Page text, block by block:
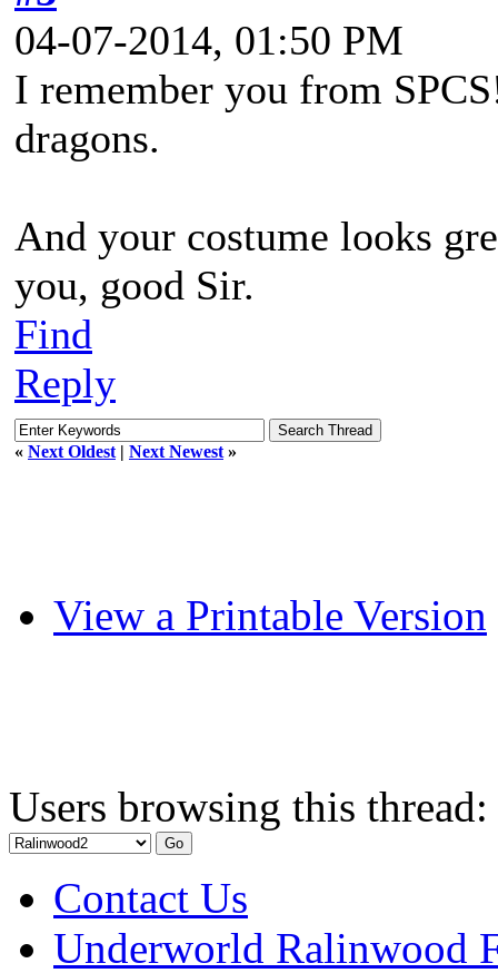
04-07-2014, 01:50 PM
I remember you from
dragons.
And your costume looks
you, good Sir.
Find
Reply
« Next Oldest | Next Newest »
View a Printable Version
Users browsing this
Contact Us
Underworld Ralinwood